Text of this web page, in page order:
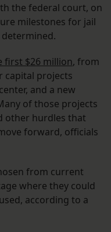
the federal court, on
milestones for jail
determined.
first $26 million, from
capital projects
and a new
of those projects
other hurdles that
forward, officials
from current
where they could
according to a